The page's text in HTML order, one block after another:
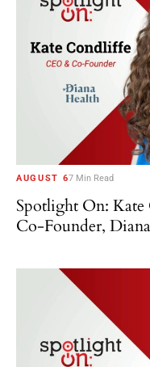
AUGUST 67 Min Read
Spotlight On:
Co-Founder,